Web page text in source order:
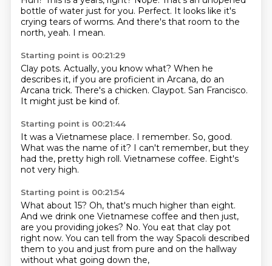
bottle of water just for you. Perfect. It looks like it's
crying tears of worms. And there's that room to the
north, yeah. I mean.
Starting point is 00:21:29
Clay pots. Actually, you know what? When he
describes it, if you are proficient in Arcana, do an
Arcana trick. There's a chicken. Claypot. San Francisco.
It might just be kind of.
Starting point is 00:21:44
It was a Vietnamese place. I remember. So, good.
What was the name of it? I can't remember, but they
had the, pretty high roll. Vietnamese coffee. Eight's
not very high.
Starting point is 00:21:54
What about 15? Oh, that's much higher than eight.
And we drink one Vietnamese coffee and then just,
are you providing jokes? No. You eat that clay pot
right now. You can tell from the way Spacoli described
them to you and just from pure and on the hallway
without what going down the,